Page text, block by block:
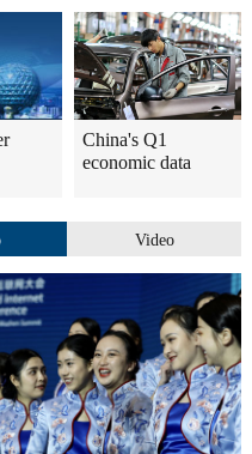
China's Q1
economic data
Video